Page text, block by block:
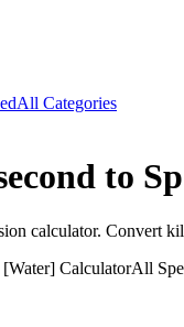
All Categories
to
calculator. Convert
CalculatorAll